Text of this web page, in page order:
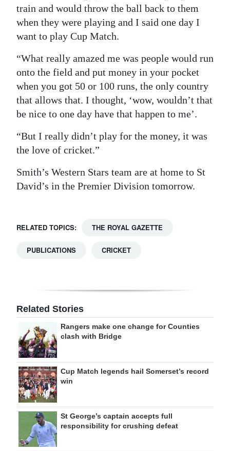
train and would throw the ball back to them
when they were playing and I said one day I
want to play Cup Match.
“What really amazed me was people would run
onto the field and put money in your pocket
when you got 50 or 100 runs, the only country
that allows that. I thought, ‘wow, wouldn’t that
be nice to one day have that happen to me’.
“But I really didn’t play for the money, it was
the love of cricket.”
Smith’s Western Stars team are at home to St
David’s in the Premier Division tomorrow.
RELATED TOPICS: THE ROYAL GAZETTE
PUBLICATIONS CRICKET
Related Stories
Rangers make one change for Counties
clash with Bridge
Cup Match legends hail Somerset’s record
win
St George’s captain accepts full
responsibility for crushing defeat